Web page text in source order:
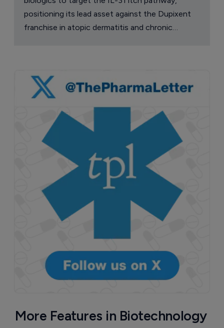
positioning its lead asset against the Dupixent
franchise in atopic dermatitis and chronic
More Features in Biotechnology